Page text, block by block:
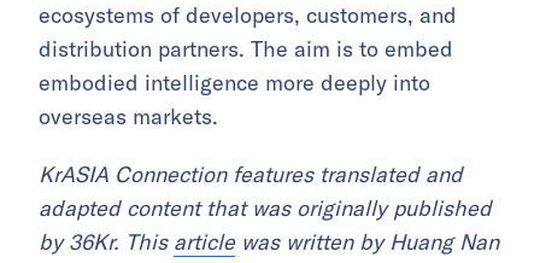
ecosystems of developers, customers, and
distribution partners. The aim is to embed
embodied intelligence more deeply into
overseas markets.
KrASIA Connection features translated and
adapted content that was originally published
by 36Kr. This articlewas written by Huang Nan